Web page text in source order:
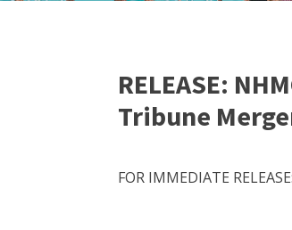
RELEASE:
Tribune
FOR IMMEDIATE